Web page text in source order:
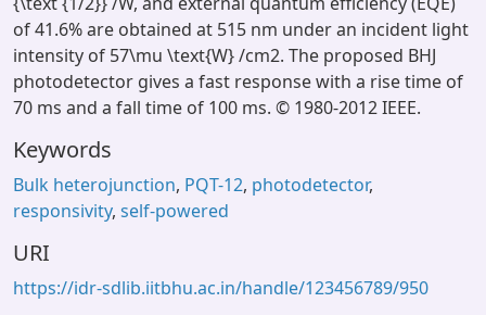
of 41.6% are obtained at 515 nm under an incident light
intensity of 57\mu \text{W} /cm2. The proposed BHJ
photodetector gives a fast response with a rise time of
70 ms and a fall time of 100 ms. © 1980-2012 IEEE.
Keywords
Bulk heterojunction, PQT-12, photodetector,
responsivity, self-powered
URI
https://idr-sdlib.iitbhu.ac.in/handle/123456789/950